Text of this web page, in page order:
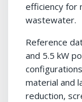
efficiency for
wastewater.
Reference
and 5.5 kW
material and
reduction,